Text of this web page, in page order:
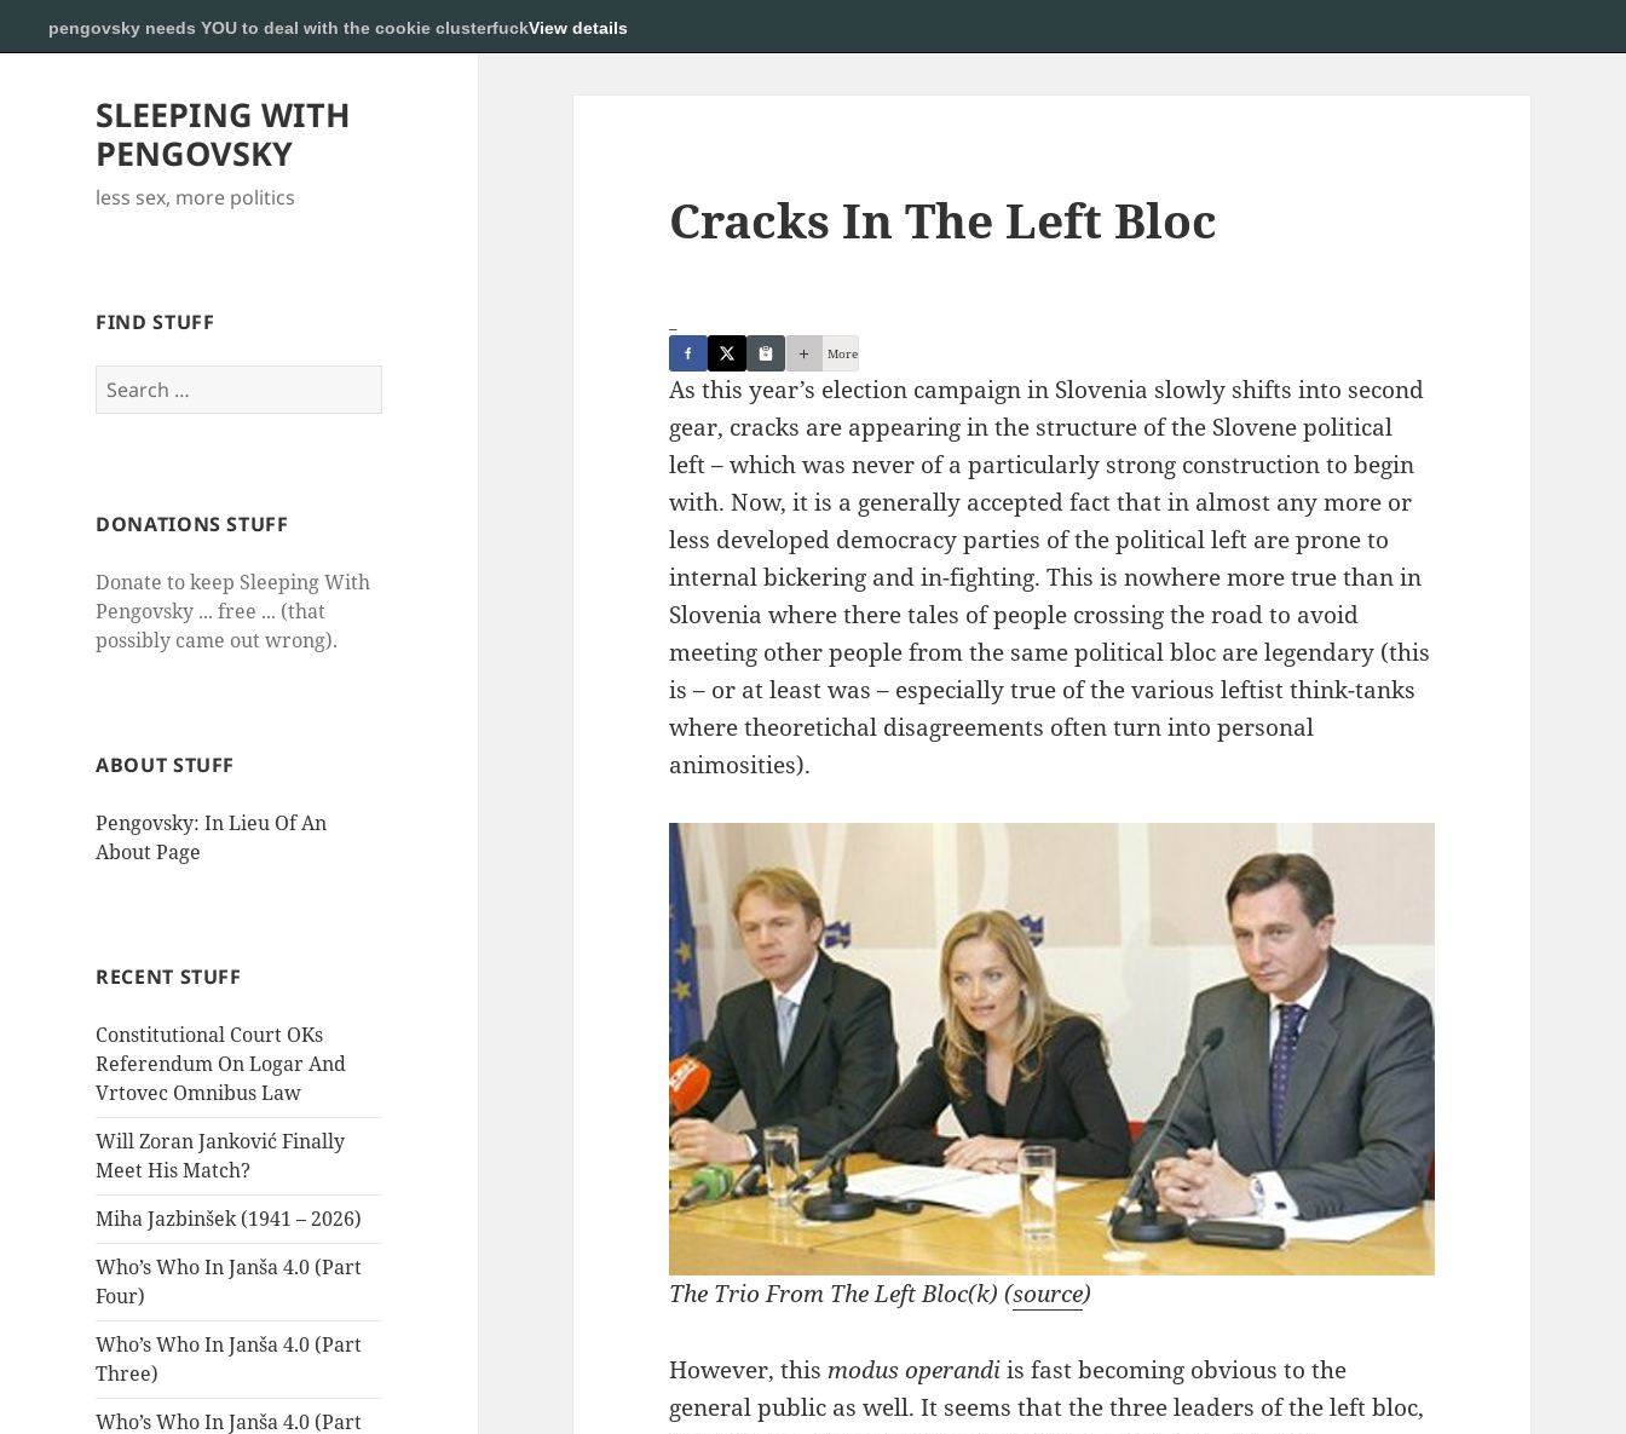
SLEEPING WITH
PENGOVSKY
less sex, more politics
FIND STUFF
Search
for:
DONATIONS STUFF
Donate to keep Sleeping With
Pengovsky ... free ... (that
possibly came out wrong).
ABOUT STUFF
Pengovsky: In Lieu Of An
About Page
RECENT STUFF
Constitutional Court OKs
Referendum On Logar And
Vrtovec Omnibus Law
Will Zoran Janković Finally
Meet His Match?
Miha Jazbinšek (1941 – 2026)
Who’s Who In Janša 4.0 (Part
Four)
Who’s Who In Janša 4.0 (Part
Three)
Who’s Who In Janša 4.0 (Part
Cracks In The Left Bloc
More
As this year’s election campaign in Slovenia slowly shifts into second
gear, cracks are appearing in the structure of the Slovene political
left – which was never of a particularly strong construction to begin
with. Now, it is a generally accepted fact that in almost any more or
less developed democracy parties of the political left are prone to
internal bickering and in-fighting. This is nowhere more true than in
Slovenia where there tales of people crossing the road to avoid
meeting other people from the same political bloc are legendary (this
is – or at least was – especially true of the various leftist think-tanks
where theoretichal disagreements often turn into personal
animosities).
The Trio From The Left Bloc(k) (source)
However, this modus operandiis fast becoming obvious to the
general public as well. It seems that the three leaders of the left bloc,
pengovsky needs YOU to deal with the cookie clusterfuckView details